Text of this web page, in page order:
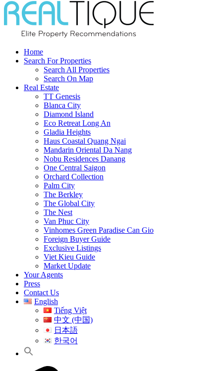
Home
Search For Properties
Search All Properties
Search On Map
Real Estate
TT Genesis
Blanca City
Diamond Island
Eco Retreat Long An
Gladia Heights
Haus Coastal Quang Ngai
Mandarin Oriental Da Nang
Nobu Residences Danang
One Central Saigon
Orchard Collection
Palm City
The Berkley
The Global City
The Nest
Van Phuc City
Vinhomes Green Paradise Can Gio
Foreign Buyer Guide
Exclusive Listings
Viet Kieu Guide
Market Update
Your Agents
Press
Contact Us
English
Tiếng Việt
中文 (中国)
日本語
한국어